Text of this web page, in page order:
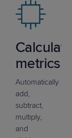
metrics
Automatically
add,
subtract,
multiply,
and